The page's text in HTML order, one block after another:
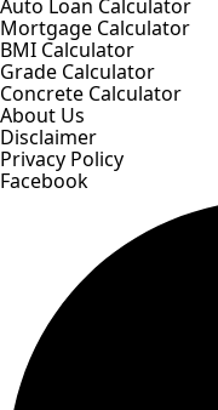
Auto Loan Calculator
Mortgage Calculator
BMI Calculator
Grade Calculator
Concrete Calculator
About Us
Disclaimer
Privacy Policy
Facebook